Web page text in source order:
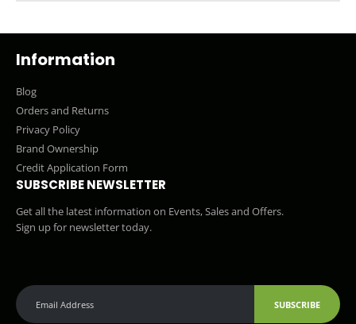
Information
Blog
Orders and Returns
Privacy Policy
Brand Ownership
Credit Application Form
SUBSCRIBE NEWSLETTER
Get all the latest information on Events, Sales and Offers.
Sign up for newsletter today.
SUBSCRIBE